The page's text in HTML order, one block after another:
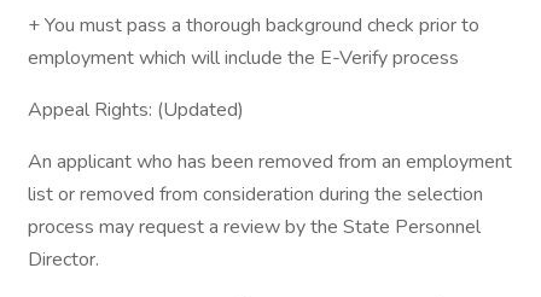
+ You must pass a thorough background check prior to
employment which will include the E-Verify process
Appeal Rights: (Updated)
An applicant who has been removed from an employment
list or removed from consideration during the selection
process may request a review by the State Personnel
Director.